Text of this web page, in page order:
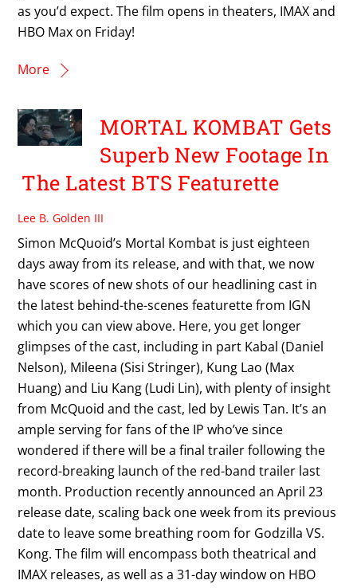
as you’d expect. The film opens in theaters, IMAX and
HBO Max on Friday!
More
MORTAL KOMBAT Gets
Superb New Footage In
The Latest BTS Featurette
Lee B. Golden III
Simon McQuoid’s Mortal Kombat is just eighteen
days away from its release, and with that, we now
have scores of new shots of our headlining cast in
the latest behind-the-scenes featurette from IGN
which you can view above. Here, you get longer
glimpses of the cast, including in part Kabal (Daniel
Nelson), Mileena (Sisi Stringer), Kung Lao (Max
Huang) and Liu Kang (Ludi Lin), with plenty of insight
from McQuoid and the cast, led by Lewis Tan. It’s an
ample serving for fans of the IP who’ve since
wondered if there will be a final trailer following the
record-breaking launch of the red-band trailer last
month. Production recently announced an April 23
release date, scaling back one week from its previous
date to leave some breathing room for Godzilla VS.
Kong. The film will encompass both theatrical and
IMAX releases, as well as a 31-day window on HBO